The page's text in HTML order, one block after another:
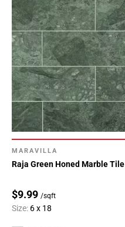
MARAVILLA
Raja Green Honed Marble Tile
$9.99 /sqft
Size: 6 x 18